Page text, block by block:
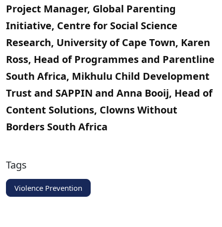
Project Manager, Global Parenting
Initiative, Centre for Social Science
Research, University of Cape Town, Karen
Ross, Head of Programmes and Parentline
South Africa, Mikhulu Child Development
Trust and SAPPIN and Anna Booij, Head of
Content Solutions, Clowns Without
Borders South Africa
Tags
Violence Prevention